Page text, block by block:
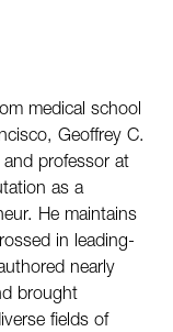
medical school
Geoffrey C.
professor at
as a
He maintains
in leading-
nearly
brought
fields of